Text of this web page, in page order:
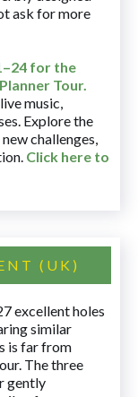
ask for more
for the
Tour.
music,
Explore the
challenges,
Click here to
(UK)
excellent holes
similar
is far from
The three
gently